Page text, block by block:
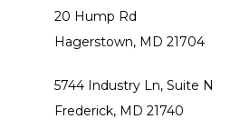
20 Hump Rd
Hagerstown, MD 21704
5744 Industry Ln, Suite N
Frederick, MD 21740